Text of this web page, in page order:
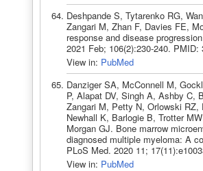
Deshpande S, Tytarenko RG,
Zangari M, Zhan F, Davies FE,
response and disease
2021 Feb; 106(2):230-240. PMID:
View in: PubMed
Danziger SA, McConnell M,
P, Alapat DV, Singh A, Ashby C,
Zangari M, Petty N, Orlowski
Newhall K, Barlogie B, Trotter
Morgan GJ. Bone marrow
diagnosed multiple myeloma: A
PLoS Med. 2020 11;
View in: PubMed